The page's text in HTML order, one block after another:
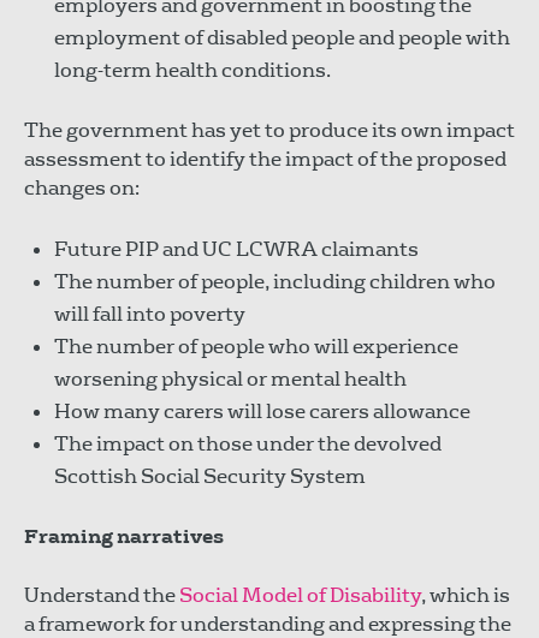
employers and government in boosting the
employment of disabled people and people with
long-term health conditions.
The government has yet to produce its own impact
assessment to identify the impact of the proposed
changes on:
Future PIP and UC LCWRA claimants
The number of people, including children who
will fall into poverty
The number of people who will experience
worsening physical or mental health
How many carers will lose carers allowance
The impact on those under the devolved
Scottish Social Security System
Framing narratives
Understand theSocial Model of Disability, which is
a framework for understanding and expressing the